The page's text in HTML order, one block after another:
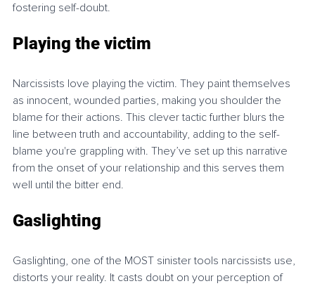
fostering self-doubt.
Playing the victim
Narcissists love playing the victim. They paint themselves
as innocent, wounded parties, making you shoulder the
blame for their actions. This clever tactic further blurs the
line between truth and accountability, adding to the self-
blame you're grappling with. They’ve set up this narrative
from the onset of your relationship and this serves them
well until the bitter end.
Gaslighting
Gaslighting, one of the MOST sinister tools narcissists use,
distorts your reality. It casts doubt on your perception of